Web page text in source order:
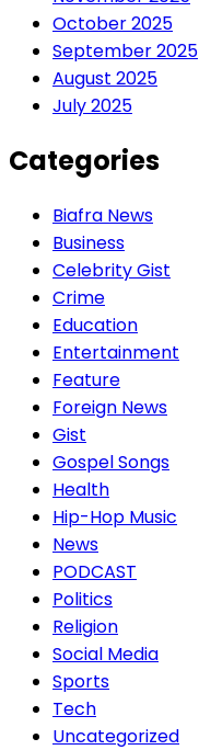
October 2025
September 2025
August 2025
July 2025
Categories
Biafra News
Business
Celebrity Gist
Crime
Education
Entertainment
Feature
Foreign News
Gist
Gospel Songs
Health
Hip-Hop Music
News
PODCAST
Politics
Religion
Social Media
Sports
Tech
Uncategorized